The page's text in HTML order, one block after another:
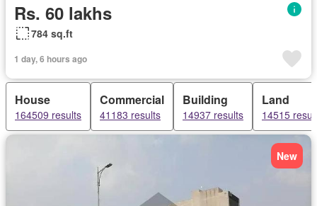
Rs. 60 lakhs
784 sq.ft
1 day, 6 hours ago
House
164509 results
Commercial
41183 results
Building
14937 results
Land
14515
New